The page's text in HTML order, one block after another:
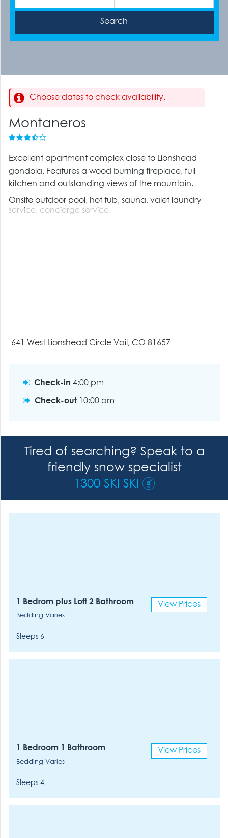
Choose dates to check availability.
Montaneros
Excellent apartment complex close to Lionshead
gondola. Features a wood burning fireplace, full
kitchen and outstanding views of the mountain.
Onsite outdoor pool, hot tub, sauna, valet laundry
service, concierge service.
641 West Lionshead Circle Vail, CO 81657
Check-in 4:00 pm
Check-out 10:00 am
Tired of searching? Speak to a
friendly snow specialist
1300 SKI SKI
1 Bedrom plus Loft 2 Bathroom
Bedding Varies
Sleeps 6
View Prices
1 Bedroom 1 Bathroom
Bedding Varies
Sleeps 4
View Prices